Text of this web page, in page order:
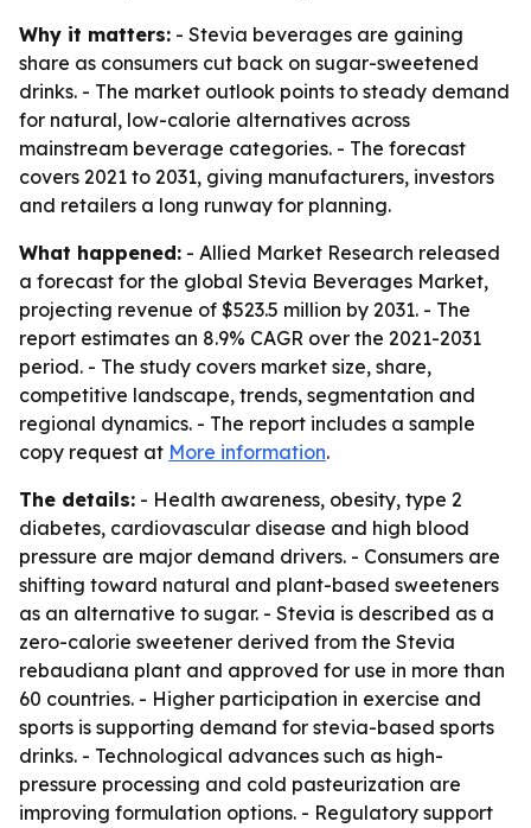
Why it matters: - Stevia beverages are gaining
share as consumers cut back on sugar-sweetened
drinks. - The market outlook points to steady demand
for natural, low-calorie alternatives across
mainstream beverage categories. - The forecast
covers 2021 to 2031, giving manufacturers, investors
and retailers a long runway for planning.
What happened: - Allied Market Research released
a forecast for the global Stevia Beverages Market,
projecting revenue of $523.5 million by 2031. - The
report estimates an 8.9% CAGR over the 2021-2031
period. - The study covers market size, share,
competitive landscape, trends, segmentation and
regional dynamics. - The report includes a sample
copy request at More information.
The details: - Health awareness, obesity, type 2
diabetes, cardiovascular disease and high blood
pressure are major demand drivers. - Consumers are
shifting toward natural and plant-based sweeteners
as an alternative to sugar. - Stevia is described as a
zero-calorie sweetener derived from the Stevia
rebaudiana plant and approved for use in more than
60 countries. - Higher participation in exercise and
sports is supporting demand for stevia-based sports
drinks. - Technological advances such as high-
pressure processing and cold pasteurization are
improving formulation options. - Regulatory support